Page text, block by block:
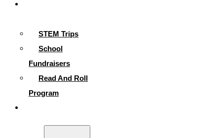
STEM Trips
School
Fundraisers
Read And Roll
Program